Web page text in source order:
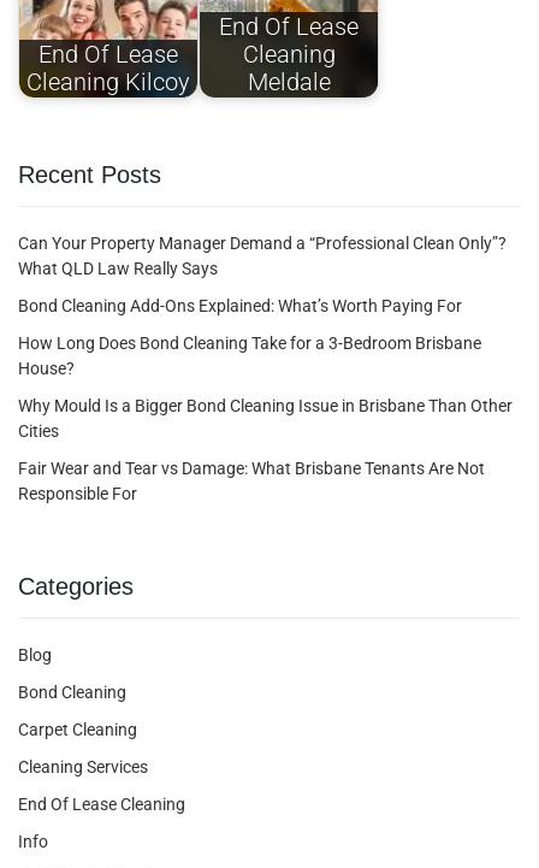
End Of Lease
Cleaning Kilcoy
End Of Lease
Cleaning
Meldale
Recent Posts
Can Your Property Manager Demand a “Professional Clean Only”?
What QLD Law Really Says
Bond Cleaning Add-Ons Explained: What’s Worth Paying For
How Long Does Bond Cleaning Take for a 3-Bedroom Brisbane
House?
Why Mould Is a Bigger Bond Cleaning Issue in Brisbane Than Other
Cities
Fair Wear and Tear vs Damage: What Brisbane Tenants Are Not
Responsible For
Categories
Blog
Bond Cleaning
Carpet Cleaning
Cleaning Services
End Of Lease Cleaning
Info